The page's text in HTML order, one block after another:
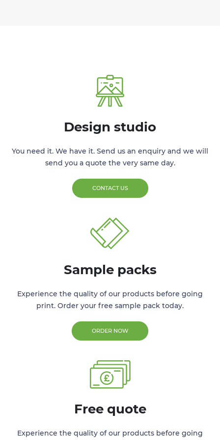
Design studio
You need it. We have it. Send us an enquiry and we will
send you a quote the very same day.
CONTACT US
Sample packs
Experience the quality of our products before going
print. Order your free sample pack today.
ORDER NOW
Free quote
Experience the quality of our products before going